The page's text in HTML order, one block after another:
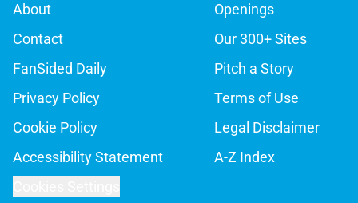
About
Openings
Contact
Our 300+ Sites
FanSided Daily
Pitch a Story
Privacy Policy
Terms of Use
Cookie Policy
Legal Disclaimer
Accessibility Statement
A-Z Index